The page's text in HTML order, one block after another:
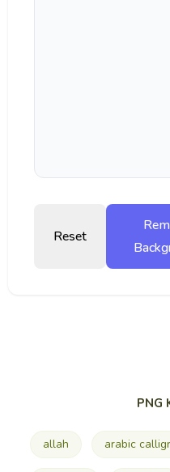
Reset
PNG
allah arabic